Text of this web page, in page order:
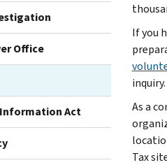
Office
Act
If you
inquiry.
As a
Tax